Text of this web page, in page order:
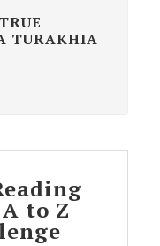
TURAKHIA
to Z